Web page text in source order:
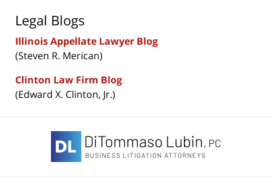
Legal Blogs
Illinois Appellate Lawyer Blog
(Steven R. Merican)
Clinton Law Firm Blog
(Edward X. Clinton, Jr.)
Information